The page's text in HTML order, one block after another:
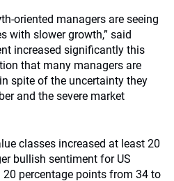
oriented managers are seeing
with slower growth,” said
increased significantly this
that many managers are
spite of the uncertainty they
and the severe market
classes increased at least 20
bullish sentiment for US
percentage points from 34 to